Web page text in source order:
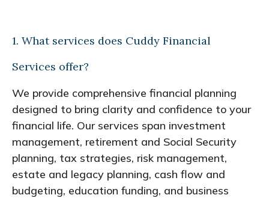
1. What services does Cuddy Financial
Services offer?
We provide comprehensive financial planning
designed to bring clarity and confidence to your
financial life. Our services span investment
management, retirement and Social Security
planning, tax strategies, risk management,
estate and legacy planning, cash flow and
budgeting, education funding, and business